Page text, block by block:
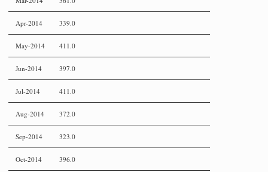
Apr-2014 339.0
May-2014 411.0
Jun-2014 397.0
Jul-2014 411.0
Aug-2014 372.0
Sep-2014 323.0
Oct-2014 396.0